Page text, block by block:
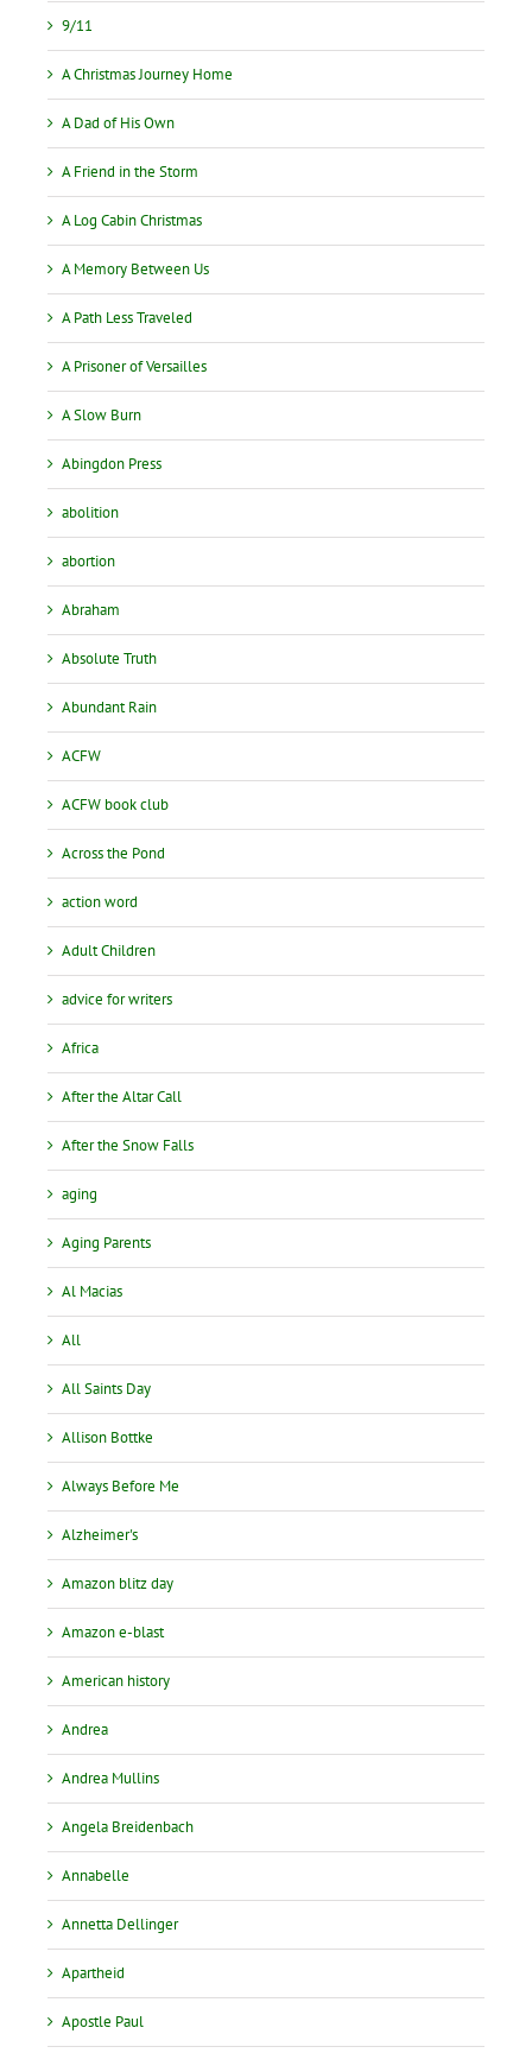
9/11
A Christmas Journey Home
A Dad of His Own
A Friend in the Storm
A Log Cabin Christmas
A Memory Between Us
A Path Less Traveled
A Prisoner of Versailles
A Slow Burn
Abingdon Press
abolition
abortion
Abraham
Absolute Truth
Abundant Rain
ACFW
ACFW book club
Across the Pond
action word
Adult Children
advice for writers
Africa
After the Altar Call
After the Snow Falls
aging
Aging Parents
Al Macias
All
All Saints Day
Allison Bottke
Always Before Me
Alzheimer's
Amazon blitz day
Amazon e-blast
American history
Andrea
Andrea Mullins
Angela Breidenbach
Annabelle
Annetta Dellinger
Apartheid
Apostle Paul